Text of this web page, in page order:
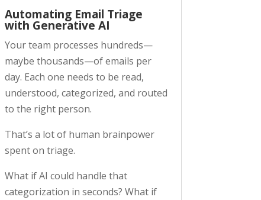
Automating Email Triage
with Generative AI
Your team processes hundreds—
maybe thousands—of emails per
day. Each one needs to be read,
understood, categorized, and routed
to the right person.
That’s a lot of human brainpower
spent on triage.
What if AI could handle that
categorization in seconds? What if